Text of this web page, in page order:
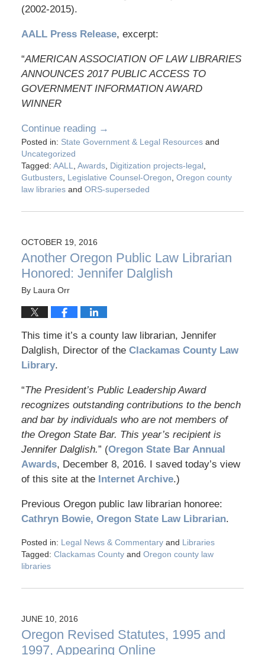
(2002-2015).
AALL Press Release, excerpt:
“AMERICAN ASSOCIATION OF LAW LIBRARIES
ANNOUNCES 2017 PUBLIC ACCESS TO
GOVERNMENT INFORMATION AWARD
WINNER
Continue reading →
Posted in: State Government & Legal Resourcesand
Uncategorized
Tagged: AALL, Awards, Digitization projects-legal,
Gutbusters, Legislative Counsel-Oregon, Oregon county
law librariesand ORS-superseded
OCTOBER 19, 2016
Another Oregon Public Law Librarian
Honored: Jennifer Dalglish
By Laura Orr
This time it’s a county law librarian, Jennifer
Dalglish, Director of the Clackamas County Law
Library.
“The President’s Public Leadership Award
recognizes outstanding contributions to the bench
and bar by individuals who are not members of
the Oregon State Bar. This year’s recipient is
Jennifer Dalglish.” (Oregon State Bar Annual
Awards, December 8, 2016. I saved today’s view
of this site at the Internet Archive.)
Previous Oregon public law librarian honoree:
Cathryn Bowie, Oregon State Law Librarian.
Posted in: Legal News & Commentaryand Libraries
Tagged: Clackamas Countyand Oregon county law
libraries
JUNE 10, 2016
Oregon Revised Statutes, 1995 and
1997, Appearing Online